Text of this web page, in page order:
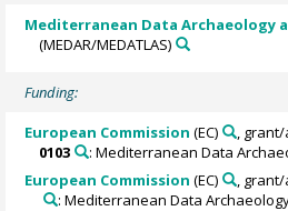
Mediterranean Data Archaeology
(MEDAR/MEDATLAS)
Funding:
European Commission (EC) ,
0103
: Mediterranean Data
European Commission (EC) ,
: Mediterranean Data